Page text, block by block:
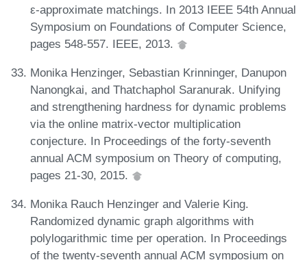
ε-approximate matchings. In 2013 IEEE 54th Annual
Symposium on Foundations of Computer Science,
pages 548-557. IEEE, 2013.
Monika Henzinger, Sebastian Krinninger, Danupon
Nanongkai, and Thatchaphol Saranurak. Unifying
and strengthening hardness for dynamic problems
via the online matrix-vector multiplication
conjecture. In Proceedings of the forty-seventh
annual ACM symposium on Theory of computing,
pages 21-30, 2015.
Monika Rauch Henzinger and Valerie King.
Randomized dynamic graph algorithms with
polylogarithmic time per operation. In Proceedings
of the twenty-seventh annual ACM symposium on